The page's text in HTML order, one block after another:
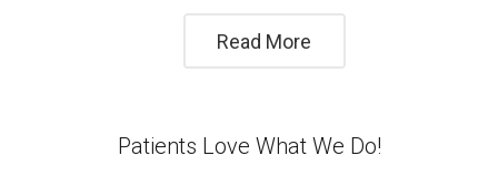
Read More
Patients Love What We Do!